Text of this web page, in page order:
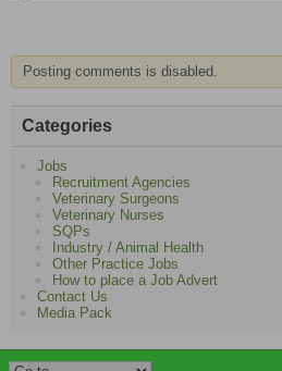
Posting comments is disabled.
Categories
Jobs
Recruitment Agencies
Veterinary Surgeons
Veterinary Nurses
SQPs
Industry / Animal Health
Other Practice Jobs
How to place a Job Advert
Contact Us
Media Pack